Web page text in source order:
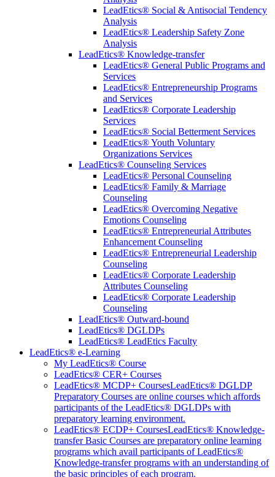
LeadEtics® Social & Antisocial Tendency
Analysis
LeadEtics® Leadership Safety Zone
Analysis
LeadEtics® Knowledge-transfer
LeadEtics® General Public Programs and
Services
LeadEtics® Entrepreneurship Programs
and Services
LeadEtics® Corporate Leadership
Services
LeadEtics® Social Betterment Services
LeadEtics® Youth Voluntary
Organizations Services
LeadEtics® Counseling Services
LeadEtics® Personal Counseling
LeadEtics® Family & Marriage
Counseling
LeadEtics® Overcoming Negative
Emotions Counseling
LeadEtics® Entrepreneurial Attributes
Enhancement Counseling
LeadEtics® Entrepreneurial Leadership
Counseling
LeadEtics® Corporate Leadership
Attributes Counseling
LeadEtics® Corporate Leadership
Counseling
LeadEtics® Outward-bound
LeadEtics® DGLDPs
LeadEtics® LeadEtics Faculty
LeadEtics® e-Learning
My LeadEtics® Course
LeadEtics® CER+ Courses
LeadEtics® MCDP+ CoursesLeadEtics® DGLDP
Preparatory Courses are online courses which affords
participants of the LeadEtics® DGLDPs with
preparatory learning environment.
LeadEtics® ECDP+ CoursesLeadEtics® Knowledge-
transfer Basic Courses are preparatory online learning
programs which avail participants of LeadEtics®
Knowledge-transfer programs with an understanding of
the basic principles of each program.